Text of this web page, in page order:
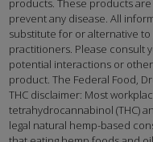
products. These products
prevent any disease. All
substitute for or alternative
practitioners. Please consult
potential interactions or
product. The Federal Food,
THC disclaimer: Most
tetrahydrocannabinol (THC)
legal natural hemp-based